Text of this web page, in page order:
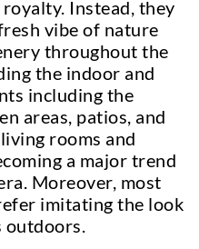
Instead, they
vibe of nature
throughout the
the indoor and
including the
areas, patios, and
rooms and
a major trend
Moreover, most
imitating the look